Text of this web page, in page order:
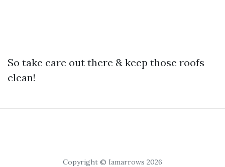
So take care out there & keep those roofs
clean!
Copyright © Iamarrows 2026